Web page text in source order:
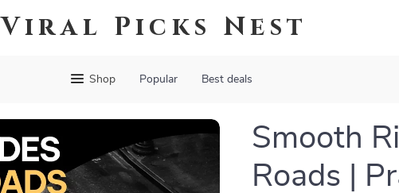
Viral Picks Nest
Shop Popular Best deals
Smooth
Roads |